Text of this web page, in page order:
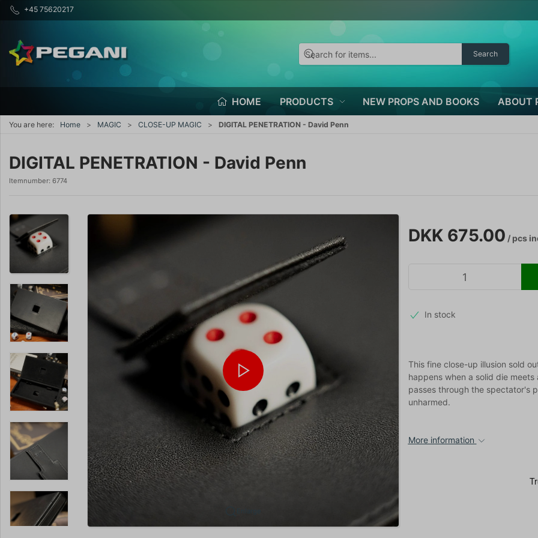
+45 75620217
Search
HOME PRODUCTS NEW PROPS AND BOOKS ABOUT
You are here: Home MAGIC CLOSE-UP MAGIC DIGITAL PENETRATION - David Penn
DIGITAL PENETRATION - David Penn
Itemnumber: 6774
DKK 675.00 / pcs
In stock
This fine close-up illusion sold
happens when a solid die
passes through the spectator's
unharmed.
More information